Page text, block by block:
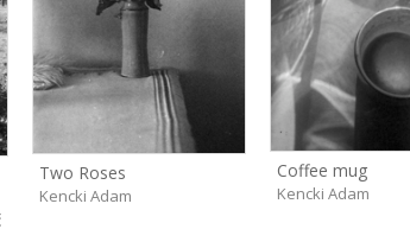
Two Roses
Kencki Adam
Coffee mug
Kencki Adam